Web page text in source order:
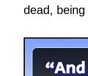
dead, being